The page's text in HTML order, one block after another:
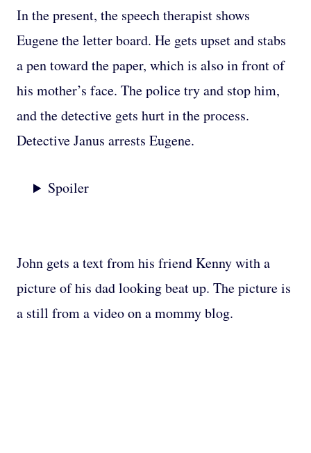
In the present, the speech therapist shows
Eugene the letter board. He gets upset and stabs
a pen toward the paper, which is also in front of
his mother’s face. The police try and stop him,
and the detective gets hurt in the process.
Detective Janus arrests Eugene.
Spoiler
John gets a text from his friend Kenny with a
picture of his dad looking beat up. The picture is
a still from a video on a mommy blog.